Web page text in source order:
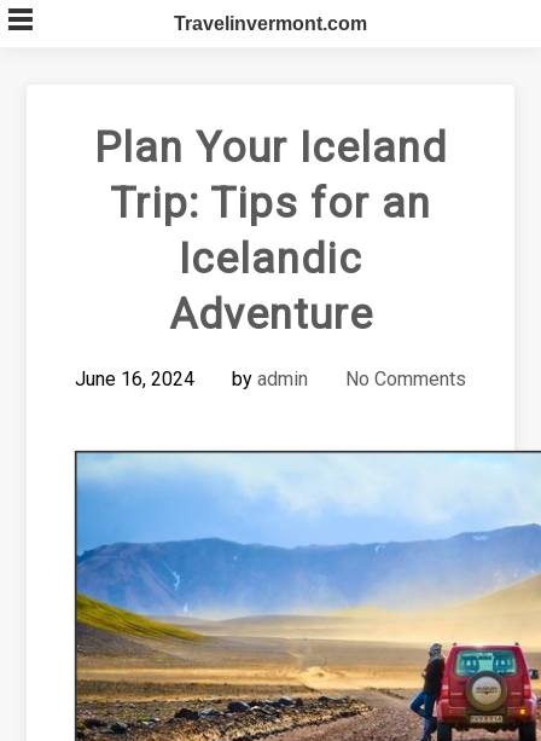
Skip
to
Travelinvermont.com
Plan Your Iceland
Trip: Tips for an
Icelandic
Adventure
June 16, 2024 by admin No Comments